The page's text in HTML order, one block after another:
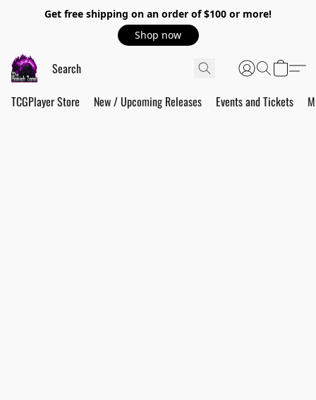
Get free shipping on an order of $100 or more!
Shop now
TCGPlayer Store New / Upcoming Releases Events and Tickets